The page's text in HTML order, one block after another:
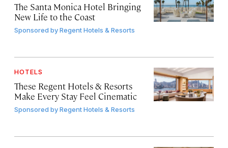
The Santa Monica Hotel Bringing
New Life to the Coast
Sponsored byRegent Hotels & Resorts
HOTELS
These Regent Hotels & Resorts
Make Every Stay Feel Cinematic
Sponsored byRegent Hotels & Resorts